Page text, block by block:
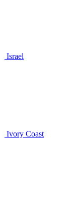
Israel
Ivory Coast